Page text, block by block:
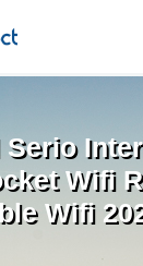
Serio
Wifi
Wifi